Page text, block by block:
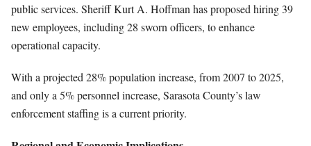
public services. Sheriff Kurt A. Hoffman has proposed hiring 39
new employees, including 28 sworn officers, to enhance
operational capacity.
With a projected 28% population increase, from 2007 to 2025,
and only a 5% personnel increase, Sarasota County’s law
enforcement staffing is a current priority.